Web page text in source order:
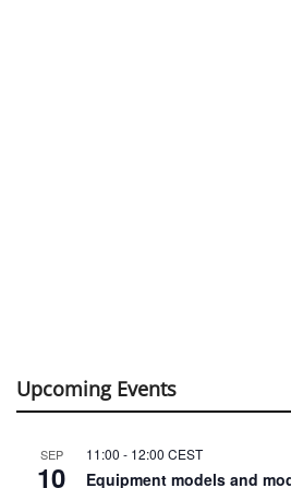
Upcoming Events
SEP
10
11:00 - 12:00 CEST
Equipment models and